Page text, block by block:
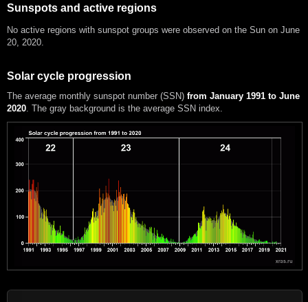
Sunspots and active regions
No active regions with sunspot groups were observed on the Sun on June
20, 2020.
Solar cycle progression
The average monthly sunspot number (SSN) from January 1991 to June
2020 . The gray background is the average SSN index.